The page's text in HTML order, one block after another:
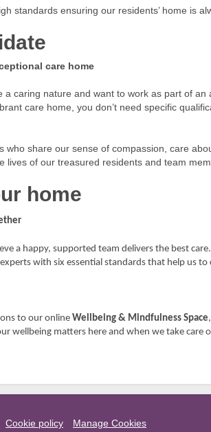
standards ensuring our residents’ home is
care home
a caring nature and want to work as part of
care home, you don’t need specific
who share our sense of compassion, care
lives of our treasured residents and team
home
a happy, supported team delivers the best
with six essential standards that help us
to our online Wellbeing & Mindfulness Space
wellbeing matters here and when we take care
Cookie policy Manage Cookies